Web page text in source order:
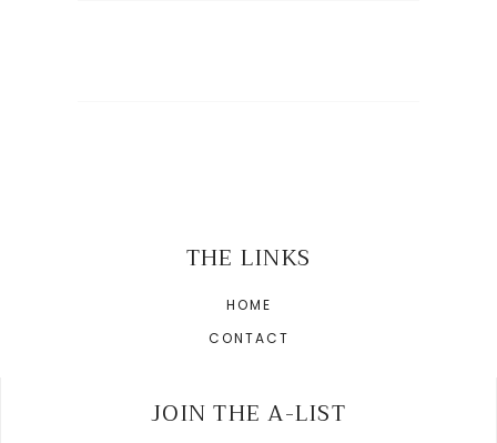
THE LINKS
HOME
CONTACT
JOIN THE A-LIST